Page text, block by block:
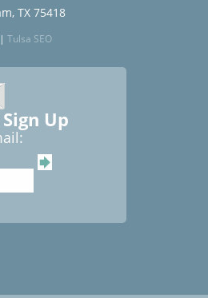
TX 75418
| Tulsa SEO
Up